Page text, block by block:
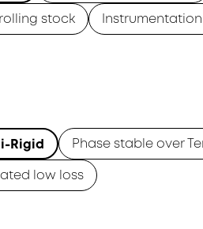
stock
Rigid
Phase stable over
low loss